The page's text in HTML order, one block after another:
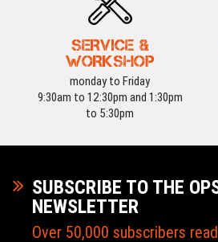
SERVICE &
WORKSHOP
monday to Friday
9:30am to 12:30pm and 1:30pm
to 5:30pm
SUBSCRIBE TO THE
NEWSLETTER
Over 50,000 subscribers